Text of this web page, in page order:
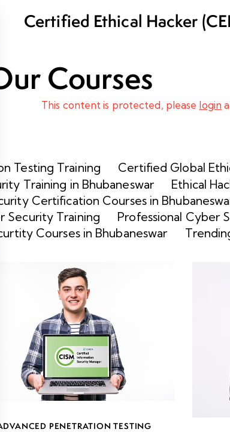
Certified Ethical Hacker
This content is protected, please login
Courses
Testing Training
Certified Global
Training in Bhubaneswar
Ethical
Certification Courses in
Security Training
Professional Cyber
Courses in Bhubaneswar
PENETRATION TESTING